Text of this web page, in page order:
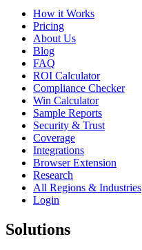
How it Works
Pricing
About Us
Blog
FAQ
ROI Calculator
Compliance Checker
Win Calculator
Sample Reports
Security & Trust
Coverage
Integrations
Browser Extension
Research
All Regions & Industries
Login
Solutions